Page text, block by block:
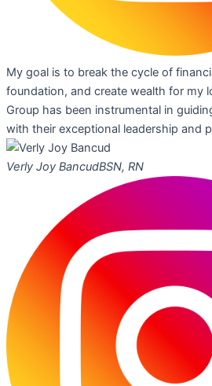
My goal is to break the cycle of
foundation, and create wealth for my
Group has been instrumental in
with their exceptional leadership and
Verly Joy BancudBSN, RN